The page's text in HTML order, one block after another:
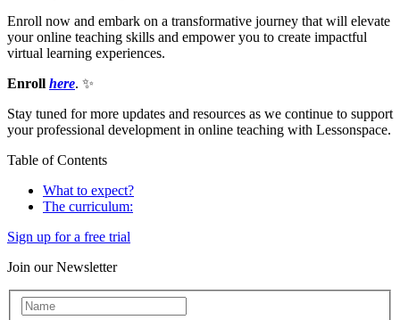
Enroll now and embark on a transformative journey that will elevate
your online teaching skills and empower you to create impactful
virtual learning experiences.
Enroll here. ✨
Stay tuned for more updates and resources as we continue to support
your professional development in online teaching with Lessonspace.
Table of Contents
What to expect?
The curriculum:
Sign up for a free trial
Join our Newsletter